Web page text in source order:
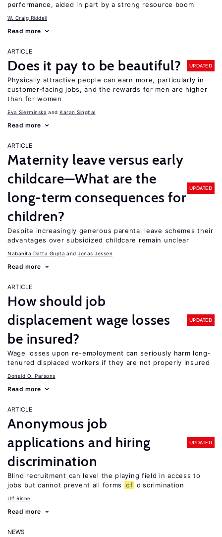
performance, aided in part by a strong resource boom
W. Craig Riddell
Read more
ARTICLE
Does it pay to be beautiful? UPDATED
Physically attractive people can earn more, particularly in
customer-facing jobs, and the rewards for men are higher
than for women
Eva Sierminska Karan Singhal
Read more
ARTICLE
Maternity leave versus early
childcare—What are the
long-term consequences for
children?
UPDATED
Despite increasingly generous parental leave schemes their
advantages over subsidized childcare remain unclear
Nabanita Datta Gupta Jonas Jessen
Read more
ARTICLE
How should job
displacement wage losses
be insured?
UPDATED
Wage losses upon re-employment can seriously harm long-
tenured displaced workers if they are not properly insured
Donald O. Parsons
Read more
ARTICLE
Anonymous job
applications and hiring
discrimination
UPDATED
Blind recruitment can level the playing field in access to
jobs but cannot prevent all forms
of discrimination
Ulf Rinne
Read more
NEWS